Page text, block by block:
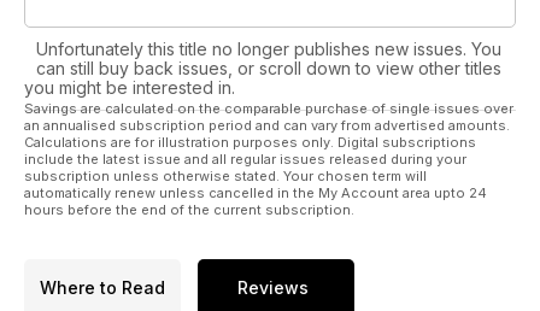
Unfortunately this title no longer publishes new issues. You
can still buy back issues, or scroll down to view other titles
you might be interested in.
Savings are calculated on the comparable purchase of single issues over
an annualised subscription period and can vary from advertised amounts.
Calculations are for illustration purposes only. Digital subscriptions
include the latest issue and all regular issues released during your
subscription unless otherwise stated. Your chosen term will
automatically renew unless cancelled in the My Account area upto 24
hours before the end of the current subscription.
Where to Read Reviews